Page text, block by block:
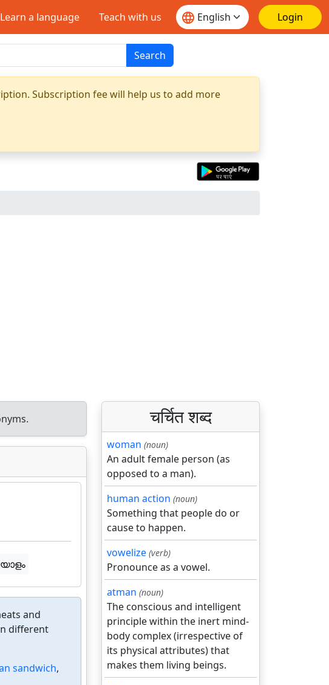
Learn a language Teach with us Login
Search
Subscription fee will help us to add more
and
different
sandwich,
चर्चित शब्द
woman (noun)
An adult female person (as
opposed to a man).
human action (noun)
Something that people do or
cause to happen.
vowelize (verb)
Pronounce as a vowel.
atman (noun)
The conscious and intelligent
principle within the inert mind-
body complex (irrespective of
its physical attributes) that
makes them living beings.